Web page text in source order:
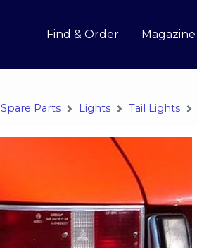
Find & Order Magazine
Spare Parts Lights Tail Lights